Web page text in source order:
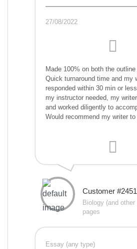
27/08/2022
Made 100% on both the
Quick turnaround time and my
responded within 30 min or
my instructor needed, my
and worked diligently to
Would recommend my writer to
Customer
Biology (and
pages
Essay (any type)